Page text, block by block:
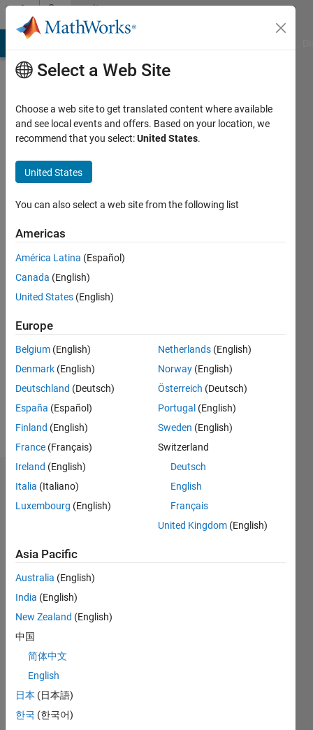
Skip to contentCommunity
Profile
Active
2013
Followers:
Follow
Message
Currently
science..
project
involves
of
Monet's
Show
more
Badges
Azfar's
MATLAB
Badges
Thankful Level 1
Select a Web Site
Choose a web site to get translated content where available
and see local events and offers. Based on your location, we
recommend that you select:United States.
United States
You can also select a web site from the following list
Americas
América Latina (Español)
Canada (English)
United States (English)
Europe
Belgium (English)
Denmark (English)
Deutschland (Deutsch)
España (Español)
Finland (English)
France (Français)
Ireland (English)
Italia (Italiano)
Luxembourg (English)
Netherlands (English)
Norway (English)
Österreich (Deutsch)
Portugal (English)
Sweden (English)
Switzerland
Deutsch
English
Français
United Kingdom (English)
Asia Pacific
Australia (English)
India (English)
New Zealand (English)
中国
简体中文
English
日本 (日本語)
한국 (한국어)